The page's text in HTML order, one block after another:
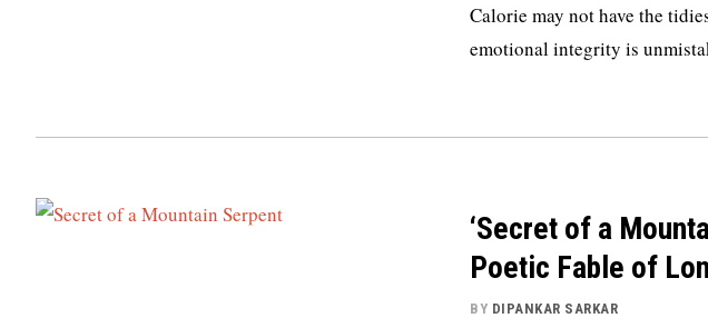
Calorie may not have the
emotional integrity is
‘Secret of a
Poetic Fable of
BY DIPANKAR SARKAR